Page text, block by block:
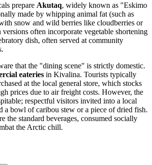
prepare Akutaq, widely known as "Eskimo
made by whipping animal fat (such as
snow and wild berries like cloudberries or
often incorporate vegetable shortening
dish, often served at community
that the "dining scene" is strictly domestic.
eateries in Kivalina. Tourists typically
at the local general store, which stocks
prices due to air freight costs. However, the
respectful visitors invited into a local
a bowl of caribou stew or a piece of dried fish.
the standard beverages, consumed socially
the Arctic chill.